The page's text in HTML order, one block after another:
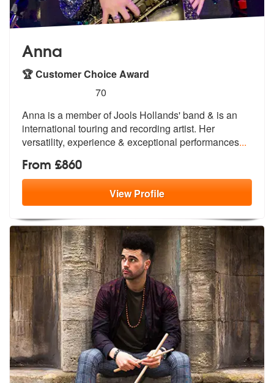
Anna
🏆 Customer Choice Award
stars - Anna (Saxophonist) are Highly
70
Anna is a member of Jools Hollands' band & is an
international touring and recording artist. Her
versatility, experience & exceptional performances...
From £860
ViewProfile